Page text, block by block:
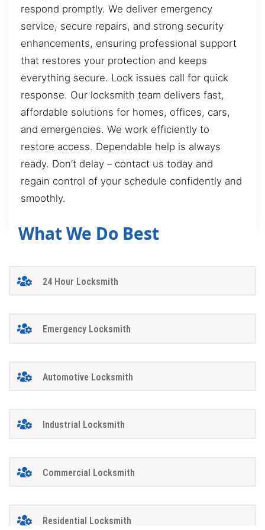
respond promptly. We deliver emergency
service, secure repairs, and strong security
enhancements, ensuring professional support
that restores your protection and keeps
everything secure. Lock issues call for quick
response. Our locksmith team delivers fast,
affordable solutions for homes, offices, cars,
and emergencies. We work efficiently to
restore access. Dependable help is always
ready. Don’t delay – contact us today and
regain control of your schedule confidently and
smoothly.
What We Do Best
24 Hour Locksmith
Emergency Locksmith
Automotive Locksmith
Industrial Locksmith
Commercial Locksmith
Residential Locksmith